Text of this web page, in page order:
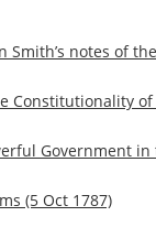
Smith’s notes of
Constitutionality of
Government
(5 Oct 1787)